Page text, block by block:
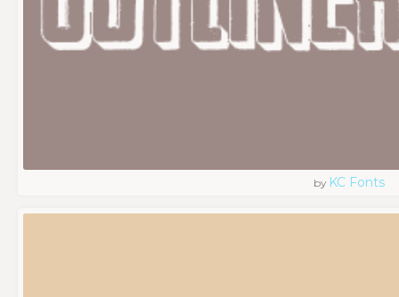
by KC Fonts